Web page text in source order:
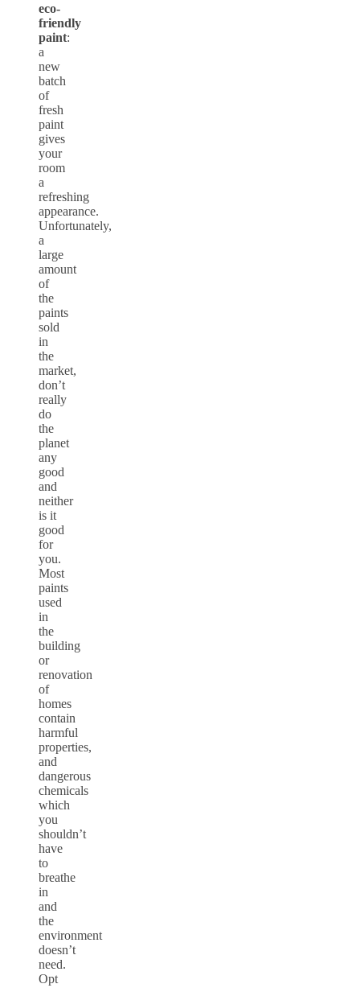
eco-
friendly
paint:
a
new
batch
of
fresh
paint
gives
your
room
a
refreshing
appearance.
Unfortunately,
a
large
amount
of
the
paints
sold
in
the
market,
don’t
really
do
the
planet
any
good
and
neither
is it
good
for
you.
Most
paints
used
in
the
building
or
renovation
of
homes
contain
harmful
properties,
and
dangerous
chemicals
which
you
shouldn’t
have
to
breathe
in
and
the
environment
doesn’t
need.
Opt